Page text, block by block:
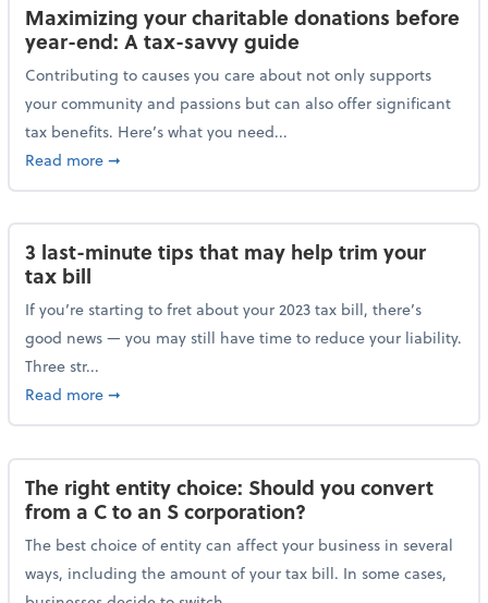
Maximizing your charitable donations before
year-end: A tax-savvy guide
Contributing to causes you care about not only supports
your community and passions but can also offer significant
tax benefits. Here’s what you need...
Read moreabout Maximizing your charitable donations before
➞
3 last-minute tips that may help trim your
tax bill
If you’re starting to fret about your 2023 tax bill, there’s
good news — you may still have time to reduce your liability.
Three str...
Read moreabout 3 last-minute tips that may help trim your
➞
The right entity choice: Should you convert
from a C to an S corporation?
The best choice of entity can affect your business in several
ways, including the amount of your tax bill. In some cases,